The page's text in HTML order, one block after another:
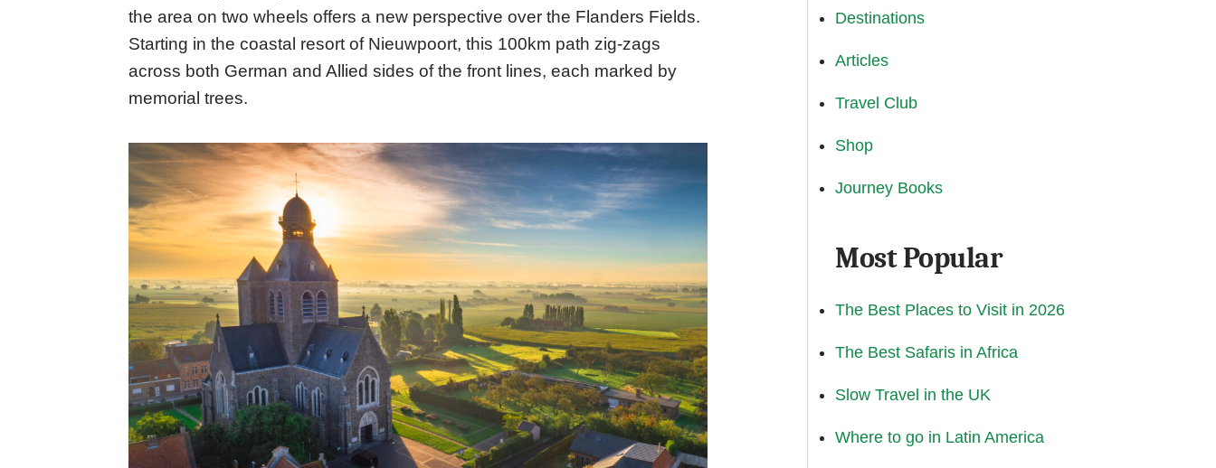
the area on two wheels offers a new perspective over the Flanders Fields.
Starting in the coastal resort of Nieuwpoort, this 100km path zig-zags
across both German and Allied sides of the front lines, each marked by
memorial trees.
Destinations
Articles
Travel Club
Shop
Journey Books
Most Popular
The Best Places to Visit in 2026
The Best Safaris in Africa
Slow Travel in the UK
Where to go in Latin America